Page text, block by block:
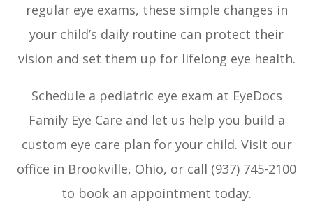
regular eye exams, these simple changes in
your child’s daily routine can protect their
vision and set them up for lifelong eye health.
Schedule a pediatric eye exam at EyeDocs
Family Eye Care and let us help you build a
custom eye care plan for your child. Visit our
office in Brookville, Ohio, or call (937) 745-2100
to book an appointment today.